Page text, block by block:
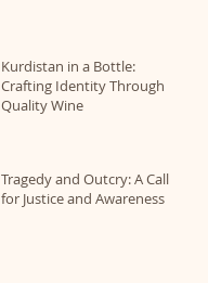
Kurdistan in a Bottle:
Crafting Identity Through
Quality Wine
Tragedy and Outcry: A Call
for Justice and Awareness